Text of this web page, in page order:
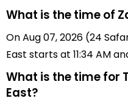
What is the time of
On Aug 07, 2026 (24
East starts at 11:34 AM
What is the time for
East?